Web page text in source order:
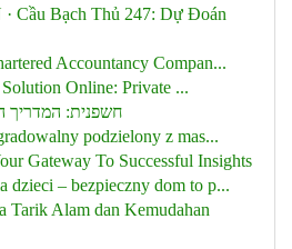
Cầu Bạch Thủ 247: Dự Đoán
Accountancy Compan...
Online: Private ...
חשפנית: המדריך
podzielony z mas...
Gateway To Successful Insights
dzieci – bezpieczny dom to p...
Tarik Alam dan Kemudahan